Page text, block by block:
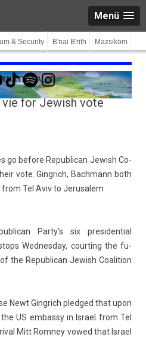
Menü
& Security B'nai B'rith Mazsiköm
TikTokSpotifyInstagram
vie for Jewish vote
go be­fore Re­pub­lican Jewish Co­
vote. Gingrich, Bachmann both
Tel Aviv to Jerusalem
Party’s six pre­siden­ti­al
Wed­nesday, co­urt­ing the fu­
the Re­pub­lican Jewish Co­ali­tion
Newt Gingrich pled­ged that upon
US em­bas­sy in Is­rael from Tel
Mitt Rom­ney vowed that Is­rael